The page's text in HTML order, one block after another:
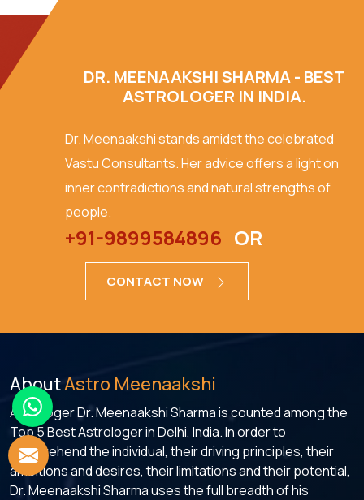
DR. MEENAAKSHI SHARMA - BEST
ASTROLOGER IN INDIA.
Dr. Meenaakshi stands amidst the celebrated
Vastu Consultants. Her advice offers a light on
inner contradictions and natural strengths of
people.
+91-9899584896 OR
CONTACT NOW
AboutAstro Meenaakshi
Astrologer Dr. Meenaakshi Sharma is counted among the
Top 5 Best Astrologer in Delhi, India. In order to
comprehend the individual, their driving principles, their
ambitions and desires, their limitations and their potential,
Dr. Meenaakshi Sharma uses the full breadth of his